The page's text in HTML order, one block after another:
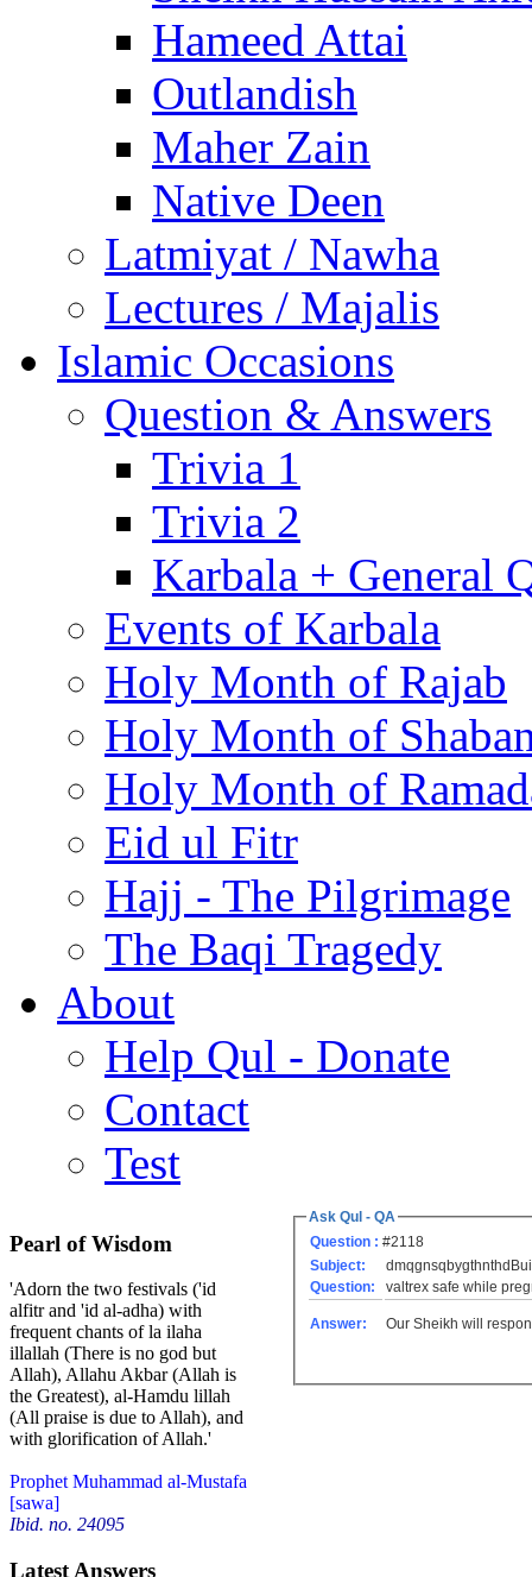
Hameed Attai
Outlandish
Maher Zain
Native Deen
Latmiyat / Nawha
Lectures / Majalis
Islamic Occasions
Question & Answers
Trivia 1
Trivia 2
Karbala + General
Events of Karbala
Holy Month of Rajab
Holy Month of
Holy Month of
Eid ul Fitr
Hajj - The Pilgrimage
The Baqi Tragedy
About
Help Qul - Donate
Contact
Test
Pearl of Wisdom
'Adorn the two festivals ('id
alfitr and 'id al-adha) with
frequent chants of la ilaha
illallah (There is no god but
Allah), Allahu Akbar (Allah is
the Greatest), al-Hamdu lillah
(All praise is due to Allah), and
with glorification of Allah.'
Prophet Muhammad al-Mustafa
[sawa]
Ibid. no. 24095
Latest Answers
Ask Qul - QA
Question : #2118
Subject:
Question:
valtrex safe while
Answer: Our Sheikh will